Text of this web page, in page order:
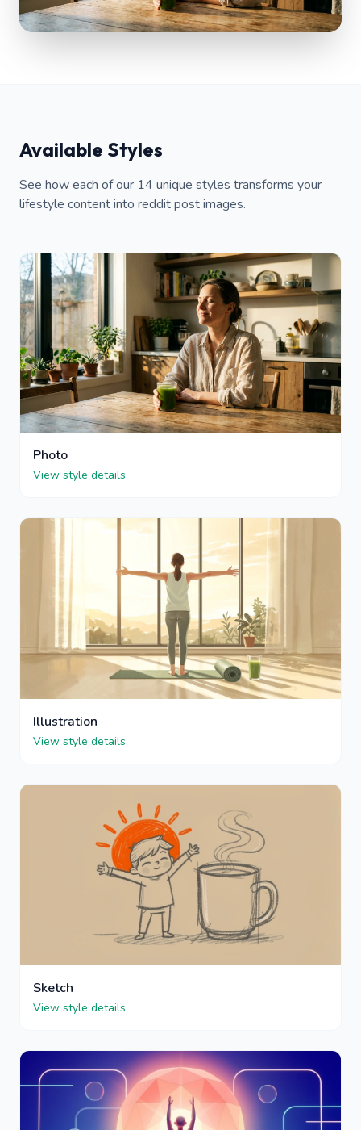
Available Styles
See how each of our 14 unique styles transforms your
lifestyle content into reddit post images.
Photo
View style details
Illustration
View style details
Sketch
View style details